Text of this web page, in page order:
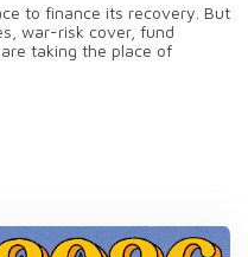
to finance its recovery. But
war-risk cover, fund
taking the place of